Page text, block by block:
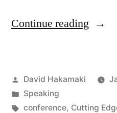
Continue reading “David
by
New
Posted
by
David Hakamaki
Posted
in
Speaking
Tags:
conference, Cutting